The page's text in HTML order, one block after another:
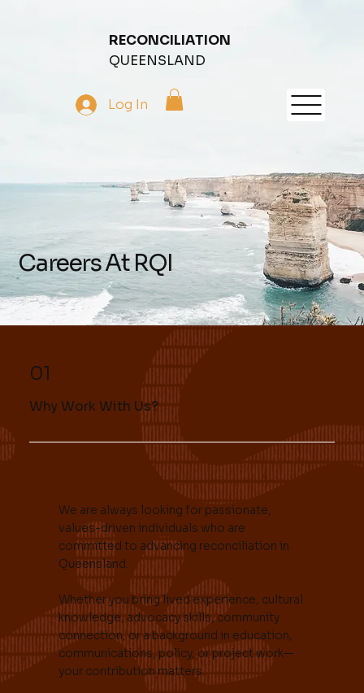
RECONCILIATION
QUEENSLAND
Log In
Careers At RQI
01
Why Work With Us?
We are always looking for passionate,
values-driven individuals who are
committed to advancing reconciliation in
Queensland.
Whether you bring lived experience, cultural
knowledge, advocacy skills, community
connection, or a background in education,
communications, policy, or project work—
your contribution matters.